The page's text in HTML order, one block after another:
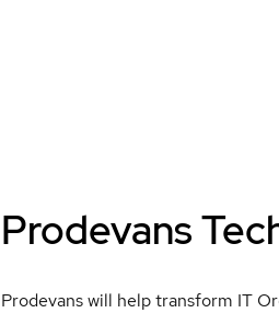
Prodevans
Prodevans will help transform IT